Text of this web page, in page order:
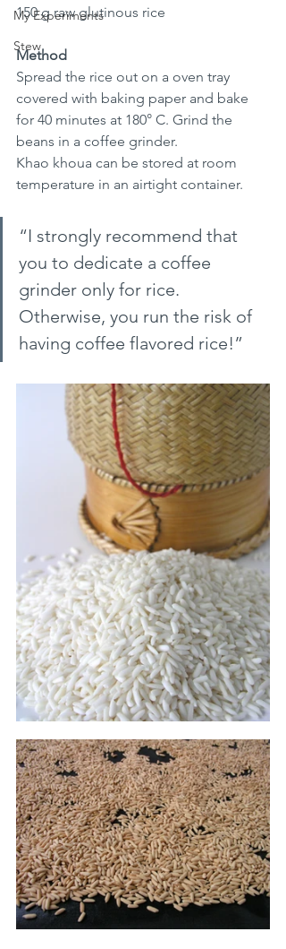
My Experiments
Stew
150 g raw glutinous rice
Method
Spread the rice out on a oven tray
covered with baking paper and bake
for 40 minutes at 180° C. Grind the
beans in a coffee grinder.
Khao khoua can be stored at room
temperature in an airtight container.
“I strongly recommend that
you to dedicate a coffee
grinder only for rice.
Otherwise, you run the risk of
having coffee flavored rice!”